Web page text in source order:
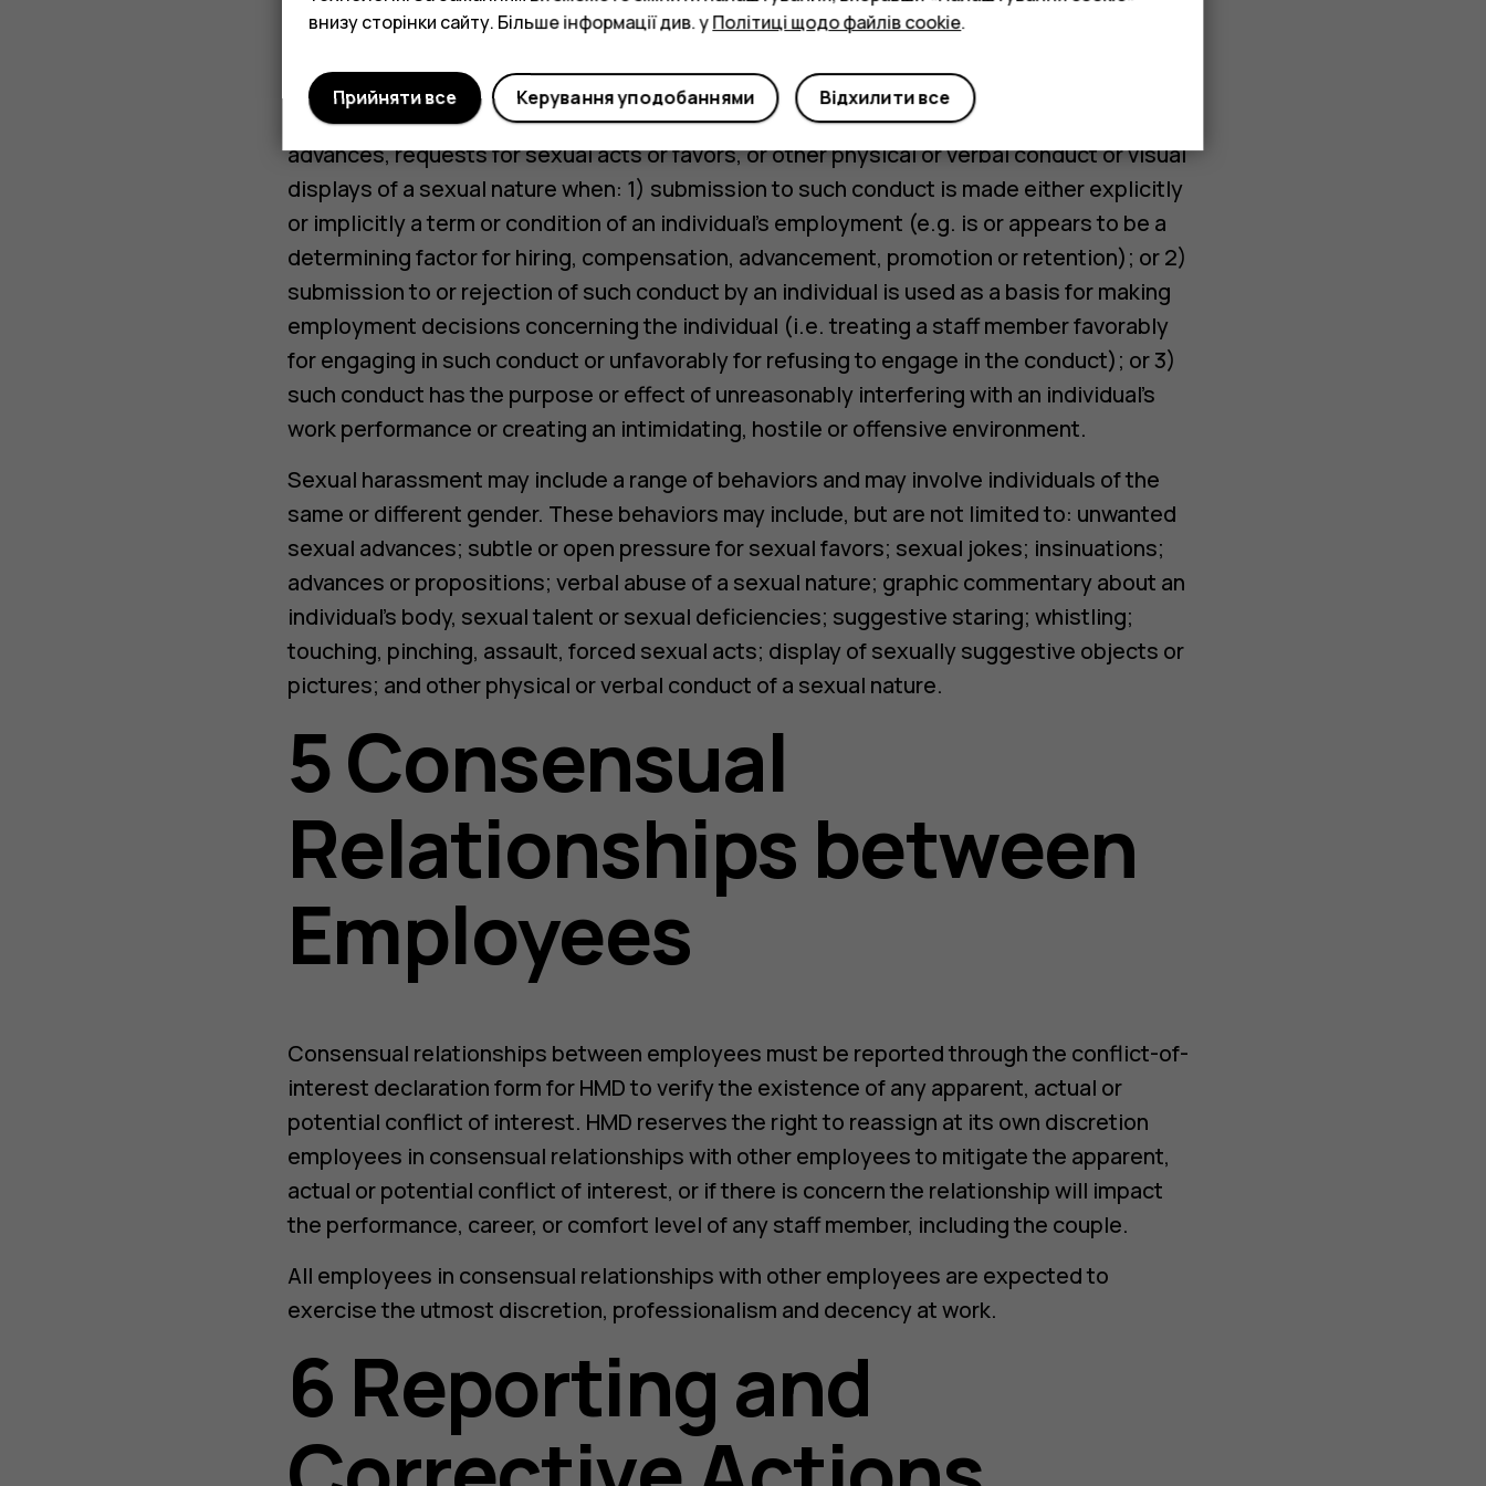
Harassment may include, but is not limited to slurs, derogatory remarks or jokes, written
or graphic material that denigrates or shows hostility to an individual.
Sexual Harassment is a sub-type of harassment and consists of unwelcome sexual
advances, requests for sexual acts or favors, or other physical or verbal conduct or visual
displays of a sexual nature when: 1) submission to such conduct is made either explicitly
or implicitly a term or condition of an individual’s employment (e.g. is or appears to be a
determining factor for hiring, compensation, advancement, promotion or retention); or 2)
submission to or rejection of such conduct by an individual is used as a basis for making
employment decisions concerning the individual (i.e. treating a staff member favorably
for engaging in such conduct or unfavorably for refusing to engage in the conduct); or 3)
such conduct has the purpose or effect of unreasonably interfering with an individual’s
work performance or creating an intimidating, hostile or offensive environment.
Sexual harassment may include a range of behaviors and may involve individuals of the
same or different gender. These behaviors may include, but are not limited to: unwanted
sexual advances; subtle or open pressure for sexual favors; sexual jokes; insinuations;
advances or propositions; verbal abuse of a sexual nature; graphic commentary about an
individual’s body, sexual talent or sexual deficiencies; suggestive staring; whistling;
touching, pinching, assault, forced sexual acts; display of sexually suggestive objects or
pictures; and other physical or verbal conduct of a sexual nature.
5 Consensual
Relationships between
Employees
Consensual relationships between employees must be reported through the conflict-of-
interest declaration form for HMD to verify the existence of any apparent, actual or
potential conflict of interest. HMD reserves the right to reassign at its own discretion
employees in consensual relationships with other employees to mitigate the apparent,
actual or potential conflict of interest, or if there is concern the relationship will impact
the performance, career, or comfort level of any staff member, including the couple.
All employees in consensual relationships with other employees are expected to
exercise the utmost discretion, professionalism and decency at work.
6 Reporting and
внизу сторінки сайту. Більше інформації див. уПолітиці щодо файлів cookie.
Відхилити все
Керування уподобаннями
Прийняти все